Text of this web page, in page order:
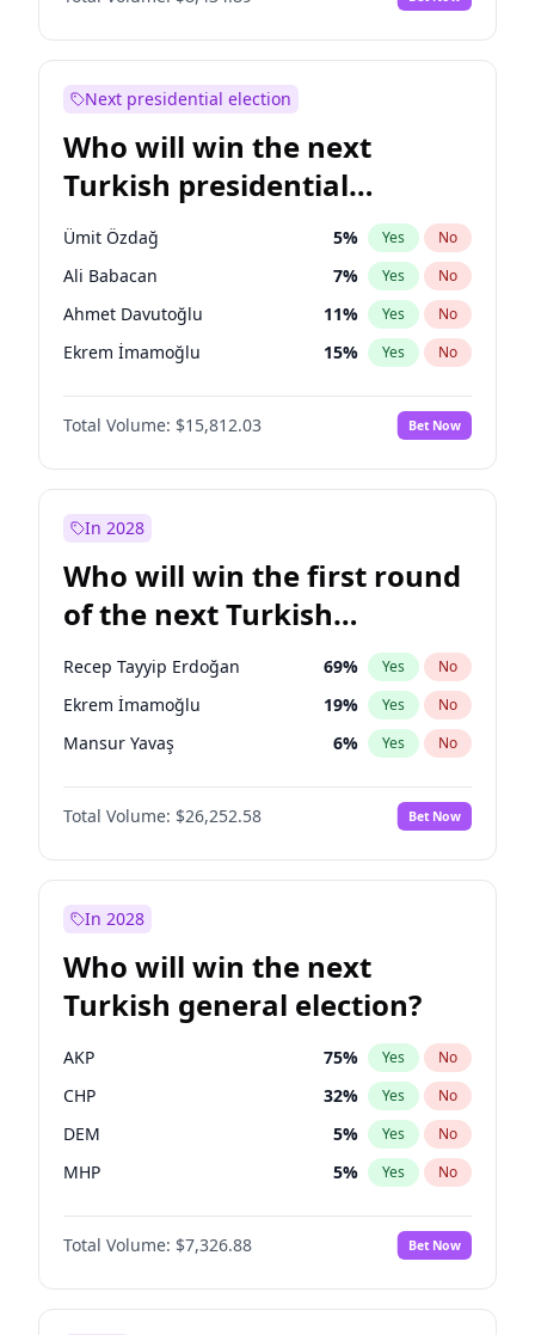
Next presidential election
Who will win the next
Turkish presidential
election?
Ümit Özdağ 5% Yes No
Ali Babacan 7% Yes No
Ahmet Davutoğlu 11% Yes No
Ekrem İmamoğlu 15% Yes No
Fatih Erbakan 1%
Müsavat Dervişoğlu No
Muharrem İnce 7% Yes No
Recep Tayyip Erdoğan
Sinan Oğan 7% Yes No
Total Volume: $15,812.03 Bet Now
In 2028
Who will win the first round
of the next Turkish
presidential election?
Recep Tayyip Erdoğan 69% Yes No
Ekrem İmamoğlu 19% Yes No
Mansur Yavaş 6% Yes No
Total Volume: $26,252.58 Bet Now
In 2028
Who will win the next
Turkish general election?
AKP 75% Yes No
CHP 32% Yes No
DEM 5% Yes No
MHP 5% Yes No
Total Volume: $7,326.88 Bet Now